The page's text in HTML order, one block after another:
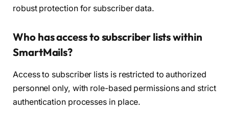
robust protection for subscriber data.
Who has access to subscriber lists within
SmartMails?
Access to subscriber lists is restricted to authorized
personnel only, with role-based permissions and strict
authentication processes in place.